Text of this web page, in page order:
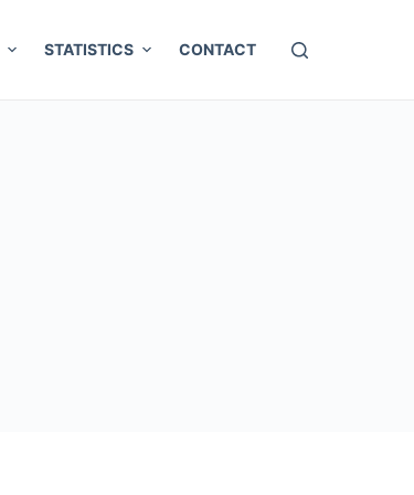
STATISTICS CONTACT